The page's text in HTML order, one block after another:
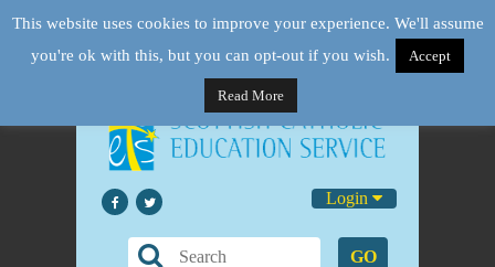
Login
GO
This website uses cookies to improve your experience. We'll assume
you're ok with this, but you can opt-out if you wish.
Accept
Read More